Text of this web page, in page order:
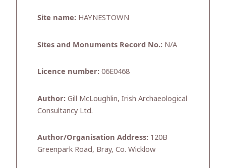
Site name: HAYNESTOWN
Sites and Monuments Record No.: N/A
Licence number: 06E0468
Author: Gill McLoughlin, Irish Archaeological
Consultancy Ltd.
Author/Organisation Address: 120B
Greenpark Road, Bray, Co. Wicklow